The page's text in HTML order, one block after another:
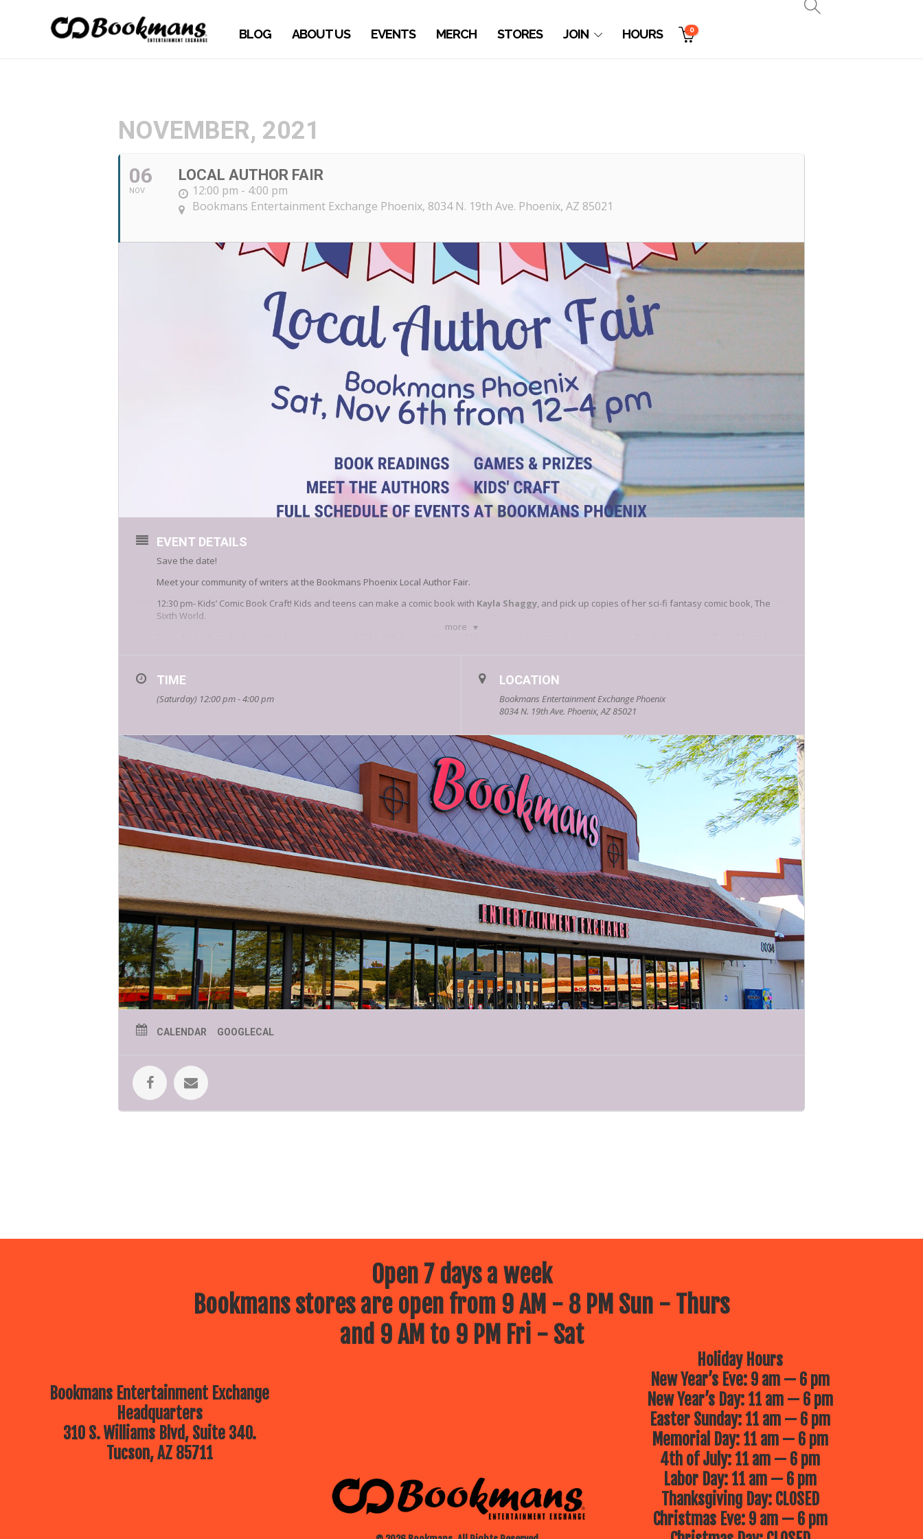
BLOG ABOUT US EVENTS MERCH STORES JOIN HOURS 0
NOVEMBER, 2021
06
NOV
LOCAL AUTHOR FAIR
12:00 pm - 4:00 pm
Bookmans Entertainment Exchange Phoenix, 8034 N. 19th Ave. Phoenix, AZ 85021
more
EVENT DETAILS
Save the date!
Meet your community of writers at the Bookmans Phoenix Local Author Fair.
12:30 pm- Kids’ Comic Book Craft! Kids and teens can make a comic book with Kayla Shaggy, and pick up copies of her sci-fi fantasy comic book, The
Sixth World.
reads from her collection, The Fire in a Woman’s Belly.
suspense authorDerek Barton
challenges you to beat his game. If you do so, you’ll be entered to win a collection of his audiobooks.
Army veteran and host of the Drive On Podcast,Scott DeLuzio , debuts his novel Surviving Son, based on the true story of his time as a combat
infantryman in Afghanistan post-9/11.
Local author and Divine Feminine Priestess Courtney Tiffany is bringing her books: Feminine Archetypes and Journey to Soul. Be sure to
stop by her table for a reading from her oracle deck and other goodies.
TIME
(Saturday) 12:00 pm - 4:00 pm
LOCATION
Bookmans Entertainment Exchange Phoenix
8034 N. 19th Ave. Phoenix, AZ 85021
CALENDAR GOOGLECAL
Open 7 days a week
Bookmans stores are open from 9 AM - 8 PM Sun - Thurs
and 9 AM to 9 PM Fri - Sat
Bookmans Entertainment Exchange
Headquarters
310 S. Williams Blvd, Suite 340.
Tucson, AZ 85711
Holiday Hours
New Year’s Eve: 9 am — 6 pm
New Year’s Day: 11 am — 6 pm
Easter Sunday: 11 am — 6 pm
Memorial Day: 11 am — 6 pm
4th of July: 11 am — 6 pm
Labor Day: 11 am — 6 pm
Thanksgiving Day: CLOSED
Christmas Eve: 9 am — 6 pm